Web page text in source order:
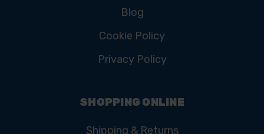
Blog
Cookie Policy
Privacy Policy
SHOPPING ONLINE
Shipping & Returns